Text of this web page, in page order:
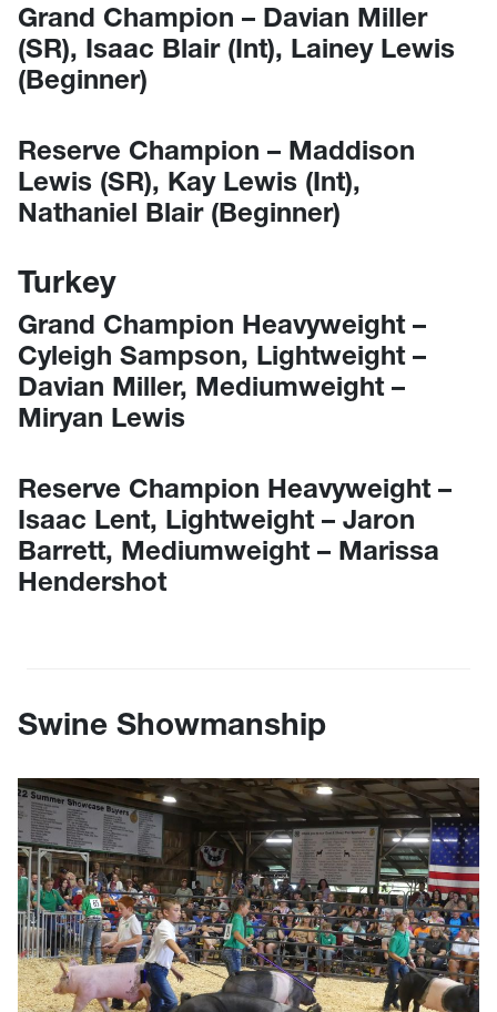
Grand Champion – Davian Miller
(SR), Isaac Blair (Int), Lainey Lewis
(Beginner)
Reserve Champion – Maddison
Lewis (SR), Kay Lewis (Int),
Nathaniel Blair (Beginner)
Turkey
Grand Champion Heavyweight –
Cyleigh Sampson, Lightweight –
Davian Miller, Mediumweight –
Miryan Lewis
Reserve Champion Heavyweight –
Isaac Lent, Lightweight – Jaron
Barrett, Mediumweight – Marissa
Hendershot
Swine Showmanship